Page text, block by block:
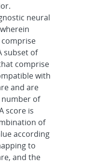
neural
subset of
comprise
with
and are
of
score is
of
according
to
and the